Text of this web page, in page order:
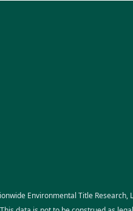
Environmental Title